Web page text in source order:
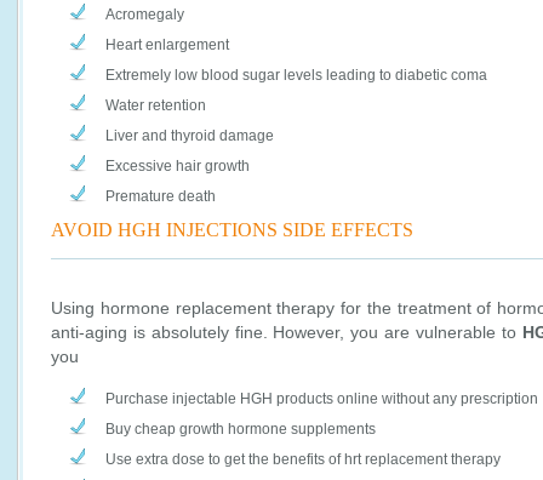
Acromegaly
Heart enlargement
Extremely low blood sugar levels leading to diabetic coma
Water retention
Liver and thyroid damage
Excessive hair growth
Premature death
AVOID HGH INJECTIONS SIDE EFFECTS
Using hormone replacement therapy for the treatment of
anti-aging is absolutely fine. However, you are vulnerable to
you
Purchase injectable HGH products online without any prescription
Buy cheap growth hormone supplements
Use extra dose to get the benefits of hrt replacement therapy